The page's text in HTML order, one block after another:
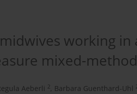
working in
mixed-
Aeberli 2, Barbara Guenthard-Uhl